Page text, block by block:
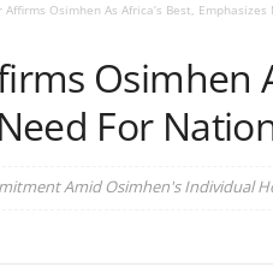
Osimhen As Africa’s Best,
Osimhen
For
Amid Osimhen's Individual